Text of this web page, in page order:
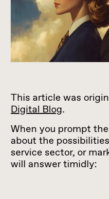
This article was
Digital Blog.
When you prompt
about the
service sector, or
will answer timidly: